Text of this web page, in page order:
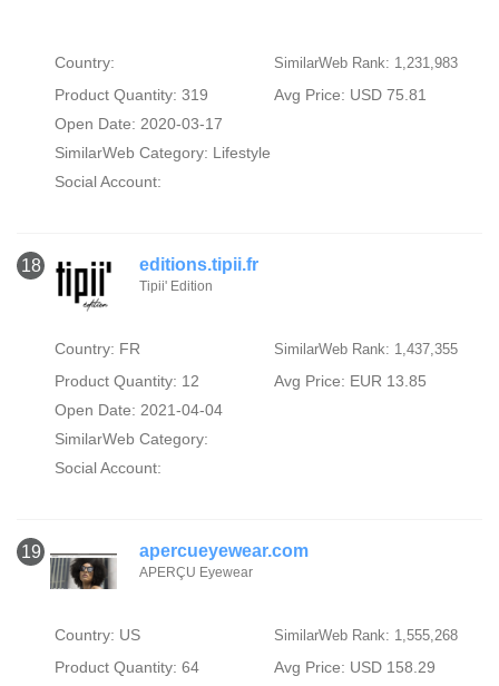
Country: SimilarWeb Rank: 1,231,983
Product Quantity: 319
Avg Price: USD 75.81
Open Date: 2020-03-17
SimilarWeb Category: Lifestyle
Social Account:
18 editions.tipii.fr
Tipii' Edition
Country: FR SimilarWeb Rank: 1,437,355
Product Quantity: 12
Avg Price: EUR 13.85
Open Date: 2021-04-04
SimilarWeb Category:
Social Account:
19 apercueyewear.com
APERÇU Eyewear
Country: US SimilarWeb Rank: 1,555,268
Product Quantity: 64
Avg Price: USD 158.29